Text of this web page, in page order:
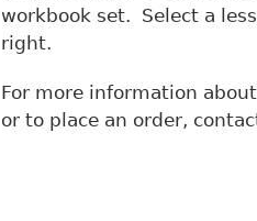
workbook set. Select a
right.
For more information
or to place an order,